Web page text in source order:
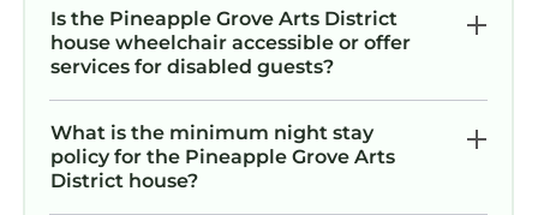
Is the Pineapple Grove Arts District
house wheelchair accessible or offer
services for disabled guests?
What is the minimum night stay
policy for the Pineapple Grove Arts
District house?